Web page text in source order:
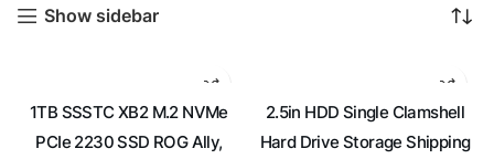
Show sidebar
1TB SSSTC XB2 M.2 NVMe
PCIe 2230 SSD ROG Ally,
2.5in HDD Single Clamshell
Hard Drive Storage Shipping